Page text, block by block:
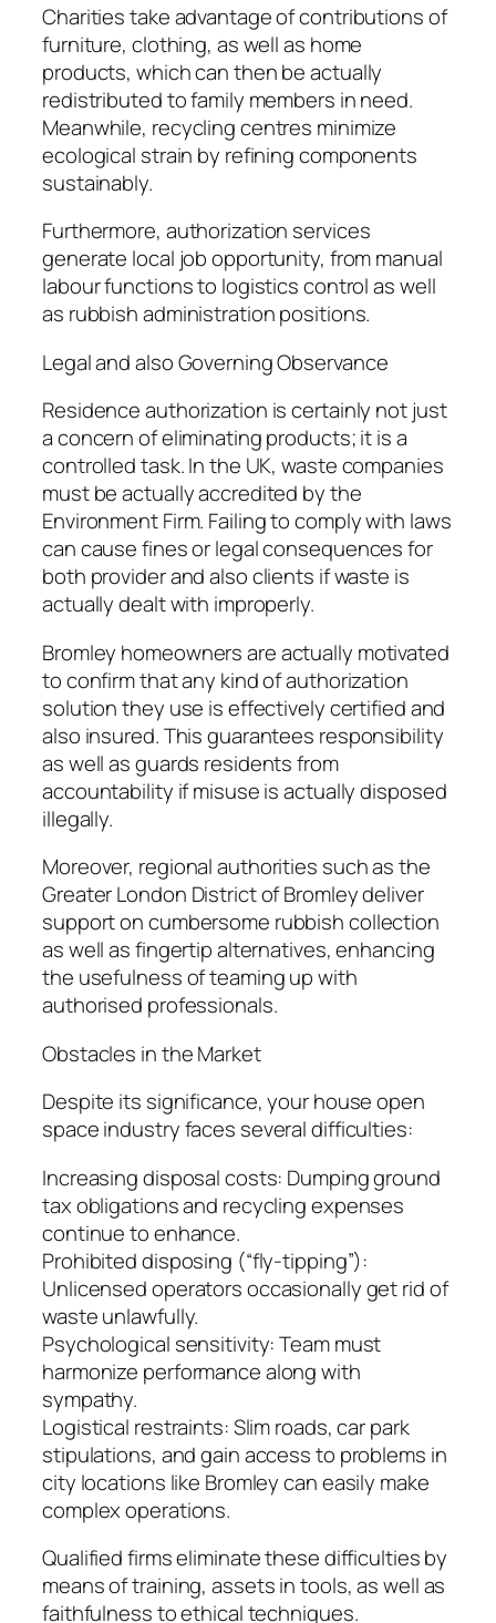
Charities take advantage of contributions of
furniture, clothing, as well as home
products, which can then be actually
redistributed to family members in need.
Meanwhile, recycling centres minimize
ecological strain by refining components
sustainably.
Furthermore, authorization services
generate local job opportunity, from manual
labour functions to logistics control as well
as rubbish administration positions.
Legal and also Governing Observance
Residence authorization is certainly not just
a concern of eliminating products; it is a
controlled task. In the UK, waste companies
must be actually accredited by the
Environment Firm. Failing to comply with laws
can cause fines or legal consequences for
both provider and also clients if waste is
actually dealt with improperly.
Bromley homeowners are actually motivated
to confirm that any kind of authorization
solution they use is effectively certified and
also insured. This guarantees responsibility
as well as guards residents from
accountability if misuse is actually disposed
illegally.
Moreover, regional authorities such as the
Greater London District of Bromley deliver
support on cumbersome rubbish collection
as well as fingertip alternatives, enhancing
the usefulness of teaming up with
authorised professionals.
Obstacles in the Market
Despite its significance, your house open
space industry faces several difficulties:
Increasing disposal costs: Dumping ground
tax obligations and recycling expenses
continue to enhance.
Prohibited disposing (“fly-tipping”):
Unlicensed operators occasionally get rid of
waste unlawfully.
Psychological sensitivity: Team must
harmonize performance along with
sympathy.
Logistical restraints: Slim roads, car park
stipulations, and gain access to problems in
city locations like Bromley can easily make
complex operations.
Qualified firms eliminate these difficulties by
means of training, assets in tools, as well as
faithfulness to ethical techniques.